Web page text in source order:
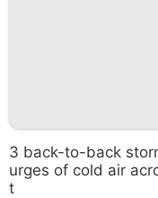
3 back-to-back
urges of cold air
t